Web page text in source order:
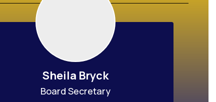
Sheila Bryck
Board Secretary